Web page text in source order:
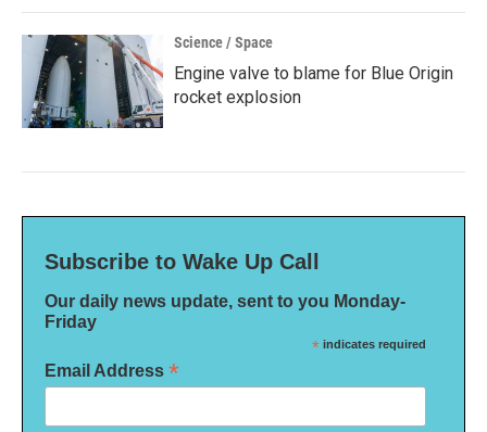
Science / Space
Engine valve to blame for Blue Origin
rocket explosion
Subscribe to Wake Up Call
Our daily news update, sent to you Monday-
Friday
* indicates required
Email Address *